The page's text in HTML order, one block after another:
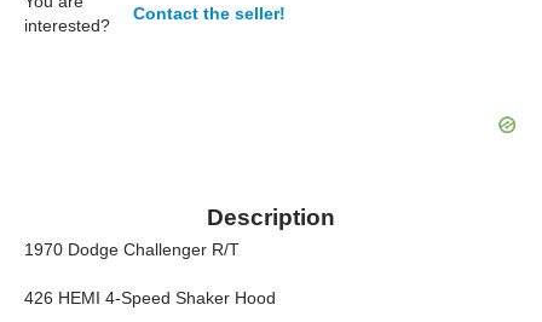
interested?
Contact the seller!
Description
1970 Dodge Challenger R/T
426 HEMI 4-Speed Shaker Hood